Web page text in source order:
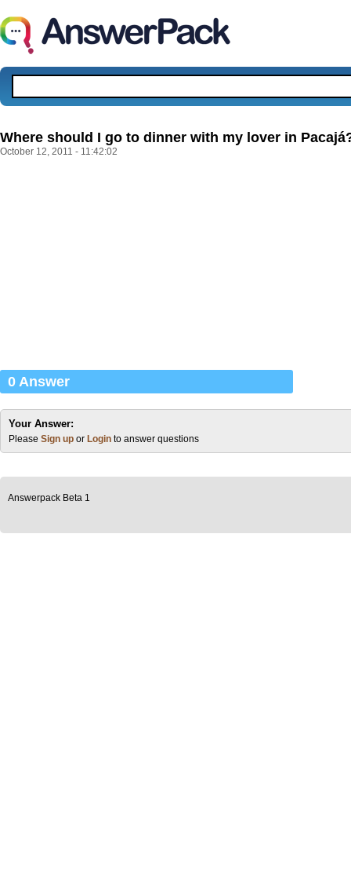
Where should I go to dinner with my lover in
October 12, 2011 - 11:42:02
0 Answer
Your Answer:
Please Sign up or Login to answer questions
Answerpack Beta 1